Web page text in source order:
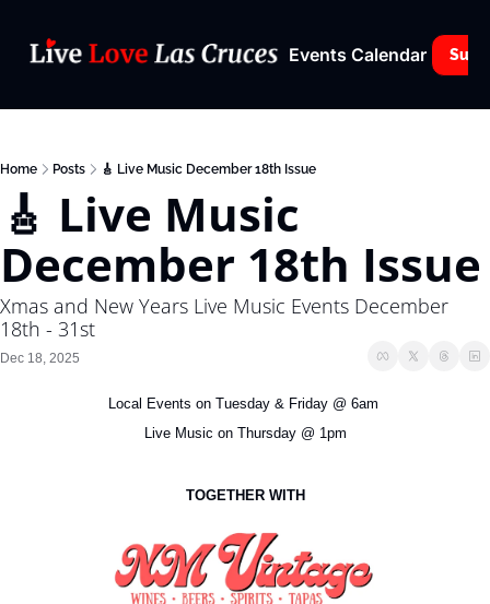
Events Calendar
Home Posts 🎸 Live Music December 18th Issue
🎸 Live Music
December 18th Issue
Xmas and New Years Live Music Events December
18th - 31st
Dec 18, 2025
Local Events on Tuesday & Friday @ 6am
Live Music on Thursday @ 1pm
TOGETHER WITH